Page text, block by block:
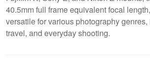
40.5mm full frame equivalent focal
versatile for various photography
travel, and everyday shooting.